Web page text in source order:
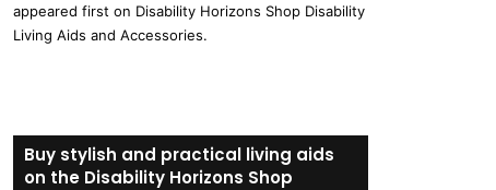
appeared first on Disability Horizons Shop Disability
Living Aids and Accessories.
Buy stylish and practical living aids
on the Disability Horizons Shop